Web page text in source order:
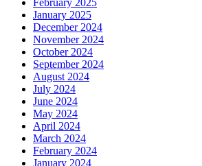
January 2025
December 2024
November 2024
October 2024
September 2024
August 2024
July 2024
June 2024
May 2024
April 2024
March 2024
February 2024
January 2024